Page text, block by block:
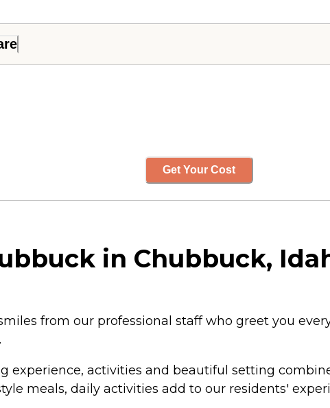
Get Your Cost
in Chubbuck,
from our professional staff who greet you
experience, activities and beautiful setting
meals, daily activities add to our residents'